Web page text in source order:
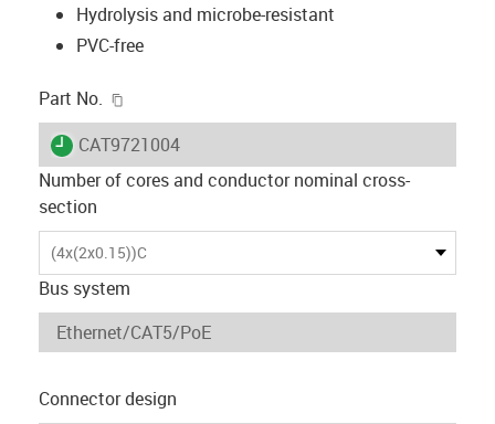
Hydrolysis and microbe-resistant
PVC-free
Part No.
igus-icon-lieferzeit
CAT9721004
Number of cores and conductor nominal cross-
section
(4x(2x0.15))C
Bus system
Connector design